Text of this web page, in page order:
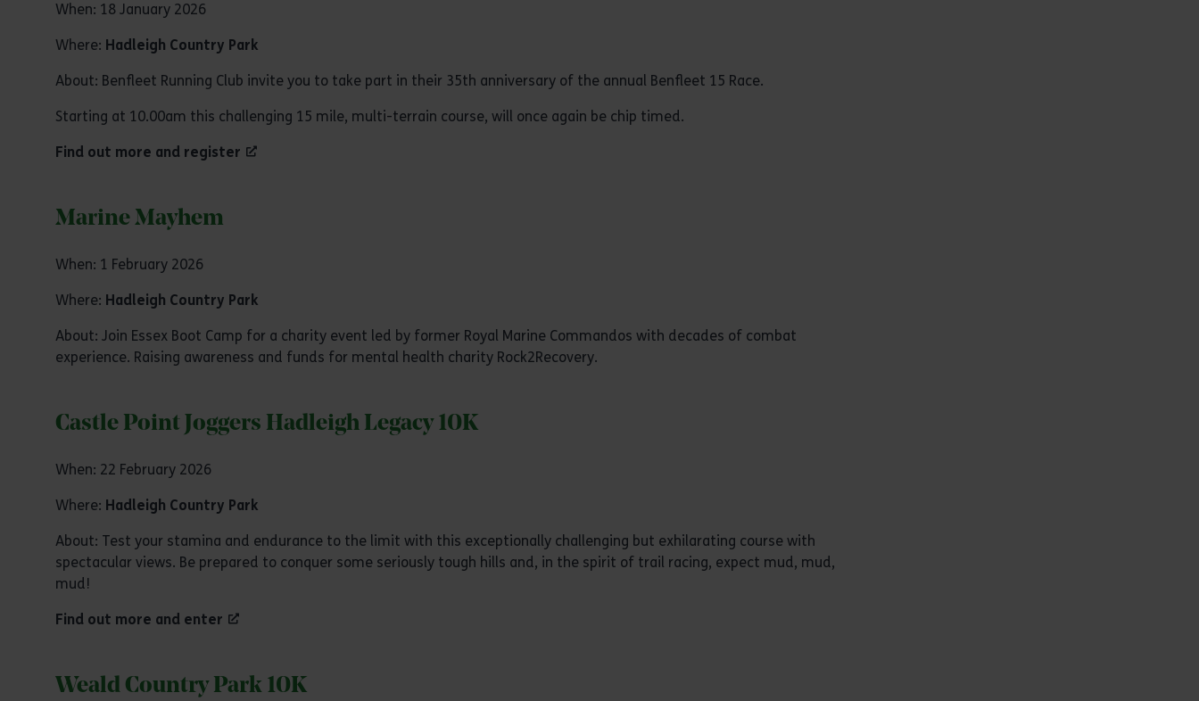
When: 18 January 2026
Where: Hadleigh Country Park
About: Benfleet Running Club invite you to take part in their 35th anniversary of the annual Benfleet 15 Race.
Starting at 10.00am this challenging 15 mile, multi-terrain course, will once again be chip timed.
Find out more and register
Marine Mayhem
When: 1 February 2026
Where: Hadleigh Country Park
About: Join Essex Boot Camp for a charity event led by former Royal Marine Commandos with decades of combat
experience. Raising awareness and funds for mental health charity Rock2Recovery.
Castle Point Joggers Hadleigh Legacy 10K
When: 22 February 2026
Where: Hadleigh Country Park
About: Test your stamina and endurance to the limit with this exceptionally challenging but exhilarating course with
spectacular views. Be prepared to conquer some seriously tough hills and, in the spirit of trail racing, expect mud, mud,
mud!
Find out more and enter
Weald Country Park 10K